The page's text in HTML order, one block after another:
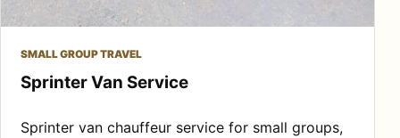
SMALL GROUP TRAVEL
Sprinter Van Service
Sprinter van chauffeur service for small groups,